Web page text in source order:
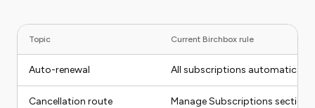
Topic Current Birchbox rule
Auto-renewal All subscriptions automatically
Cancellation route Manage Subscriptions section